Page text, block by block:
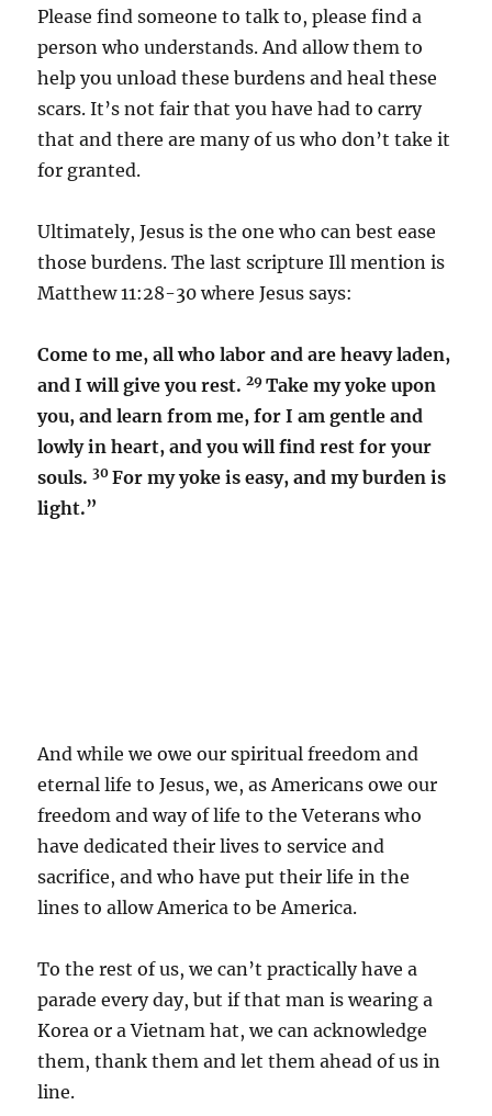
Please find someone to talk to, please find a
person who understands. And allow them to
help you unload these burdens and heal these
scars. It’s not fair that you have had to carry
that and there are many of us who don’t take it
for granted.
Ultimately, Jesus is the one who can best ease
those burdens. The last scripture Ill mention is
Matthew 11:28-30 where Jesus says:
Come to me, all who labor and are heavy laden,
and I will give you rest. 29Take my yoke upon
you, and learn from me, for I am gentle and
lowly in heart, and you will find rest for your
souls.30For my yoke is easy, and my burden is
light.”
And while we owe our spiritual freedom and
eternal life to Jesus, we, as Americans owe our
freedom and way of life to the Veterans who
have dedicated their lives to service and
sacrifice, and who have put their life in the
lines to allow America to be America.
To the rest of us, we can’t practically have a
parade every day, but if that man is wearing a
Korea or a Vietnam hat, we can acknowledge
them, thank them and let them ahead of us in
line.